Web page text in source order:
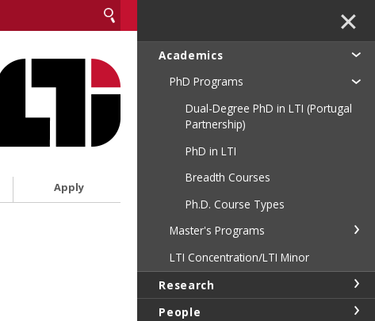
Apply
✕
Academics
PhD Programs
Dual-Degree PhD in LTI (Portugal
Partnership)
PhD in LTI
Breadth Courses
Ph.D. Course Types
Master's Programs
LTI Concentration/LTI Minor
Research
People